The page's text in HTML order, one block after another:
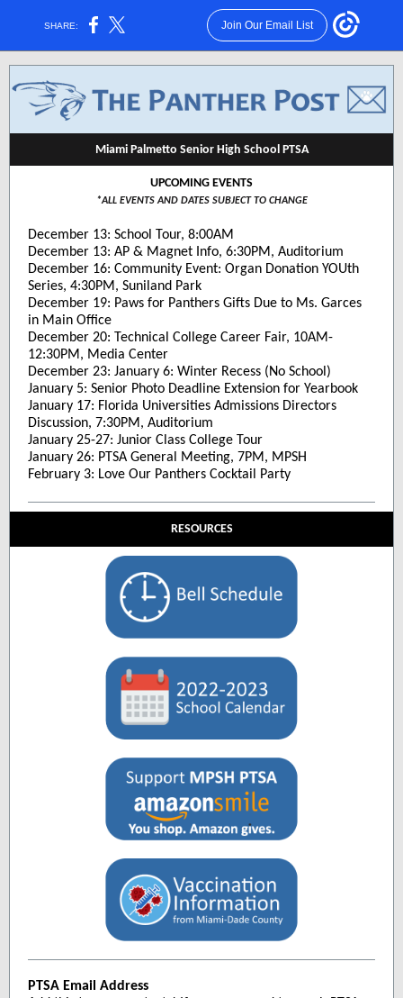
SHARE: Join Our Email List
Miami Palmetto Senior High School PTSA
UPCOMING EVENTS
*ALL EVENTS AND DATES SUBJECT TO CHANGE
December 13: School Tour, 8:00AM
December 13: AP & Magnet Info, 6:30PM, Auditorium
December 16: Community Event: Organ Donation YOUth
Series, 4:30PM, Suniland Park
December 19: Paws for Panthers Gifts Due to Ms. Garces
in Main Office
December 20: Technical College Career Fair, 10AM-
12:30PM, Media Center
December 23: January 6: Winter Recess (No School)
January 5: Senior Photo Deadline Extension for Yearbook
January 17: Florida Universities Admissions Directors
Discussion, 7:30PM, Auditorium
January 25-27: Junior Class College Tour
January 26: PTSA General Meeting, 7PM, MPSH
February 3: Love Our Panthers Cocktail Party
RESOURCES
PTSA Email Address